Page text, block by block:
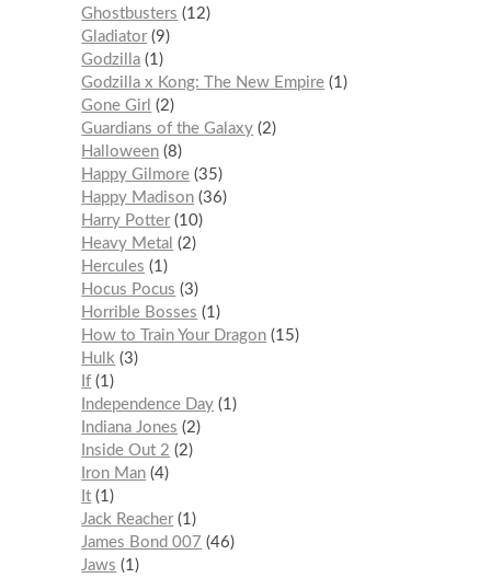
Ghostbusters
12
Gladiator 9
Godzilla 1
Godzilla x Kong: The New Empire 1
Gone Girl
2
Guardians of the Galaxy 2
Halloween 8
Happy Gilmore 35
Happy Madison 36
Harry Potter 10
Heavy Metal
2
Hercules
1
Hocus Pocus
3
Horrible Bosses
1
How to Train Your Dragon 15
Hulk
3
If 1
Independence Day 1
Indiana Jones
2
Inside Out 2
2
Iron Man 4
It 1
Jack Reacher 1
James Bond 007
46
Jaws
1